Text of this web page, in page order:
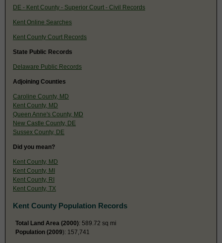
DE - Kent County - Superior Court - Civil Records
Kent Online Searches
Kent County Court Records
State Public Records
Delaware Public Records
Adjoining Counties
Caroline County, MD
Kent County, MD
Queen Anne's County, MD
New Castle County, DE
Sussex County, DE
Did you mean?
Kent County, MD
Kent County, MI
Kent County, RI
Kent County, TX
Kent County Population Records
Total Land Area (2000): 589.72 sq mi
Population (2009): 157,741